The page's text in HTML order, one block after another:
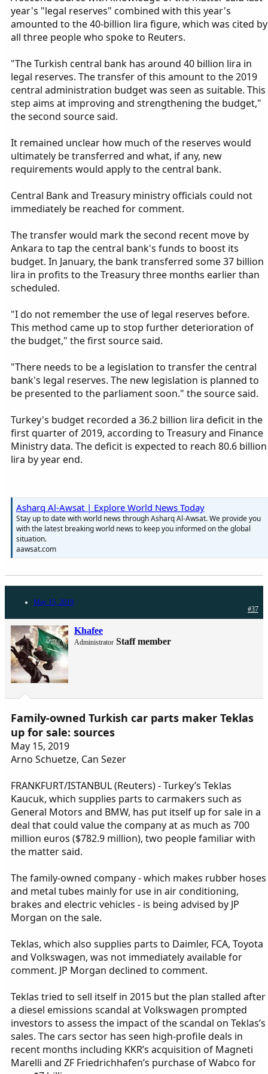
year's "legal reserves" combined with this year's
amounted to the 40-billion lira figure, which was cited by
all three people who spoke to Reuters.
"The Turkish central bank has around 40 billion lira in
legal reserves. The transfer of this amount to the 2019
central administration budget was seen as suitable. This
step aims at improving and strengthening the budget,"
the second source said.
It remained unclear how much of the reserves would
ultimately be transferred and what, if any, new
requirements would apply to the central bank.
Central Bank and Treasury ministry officials could not
immediately be reached for comment.
The transfer would mark the second recent move by
Ankara to tap the central bank's funds to boost its
budget. In January, the bank transferred some 37 billion
lira in profits to the Treasury three months earlier than
scheduled.
"I do not remember the use of legal reserves before.
This method came up to stop further deterioration of
the budget," the first source said.
"There needs to be a legislation to transfer the central
bank's legal reserves. The new legislation is planned to
be presented to the parliament soon." the source said.
Turkey's budget recorded a 36.2 billion lira deficit in the
first quarter of 2019, according to Treasury and Finance
Ministry data. The deficit is expected to reach 80.6 billion
lira by year end.
Asharq Al-Awsat | Explore World News Today
Stay up to date with world news through Asharq Al-Awsat. We provide you
with the latest breaking world news to keep you informed on the global
situation.
aawsat.com
May 15, 2019
#37
Khafee
Administrator Staff member
Family-owned Turkish car parts maker Teklas
up for sale: sources
May 15, 2019
Arno Schuetze, Can Sezer
FRANKFURT/ISTANBUL (Reuters) - Turkey’s Teklas
Kaucuk, which supplies parts to carmakers such as
General Motors and BMW, has put itself up for sale in a
deal that could value the company at as much as 700
million euros ($782.9 million), two people familiar with
the matter said.
The family-owned company - which makes rubber hoses
and metal tubes mainly for use in air conditioning,
brakes and electric vehicles - is being advised by JP
Morgan on the sale.
Teklas, which also supplies parts to Daimler, FCA, Toyota
and Volkswagen, was not immediately available for
comment. JP Morgan declined to comment.
Teklas tried to sell itself in 2015 but the plan stalled after
a diesel emissions scandal at Volkswagen prompted
investors to assess the impact of the scandal on Teklas’s
sales. The cars sector has seen high-profile deals in
recent months including KKR’s acquisition of Magneti
Marelli and ZF Friedrichhafen’s purchase of Wabco for